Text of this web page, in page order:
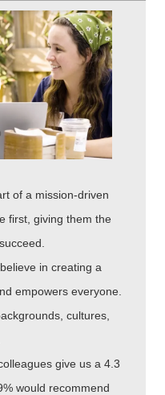
of a mission-driven
first, giving them the
in creating a
empowers everyone.
cultures,
give us a 4.3
would recommend